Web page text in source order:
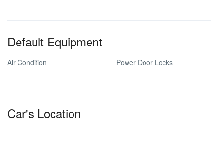
Default Equipment
Air Condition Power Door Locks
Car's Location